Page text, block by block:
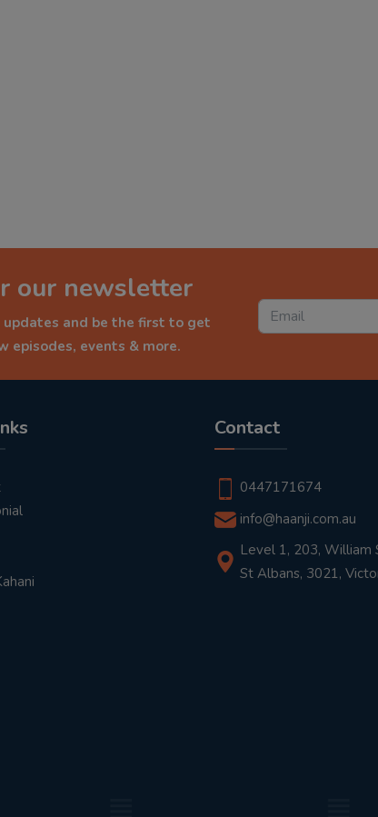
our newsletter
and be the first to get
episodes, events & more.
Contact
0447171674
info@haanji.com.au
Level 1, 203, William
St Albans, 3021,